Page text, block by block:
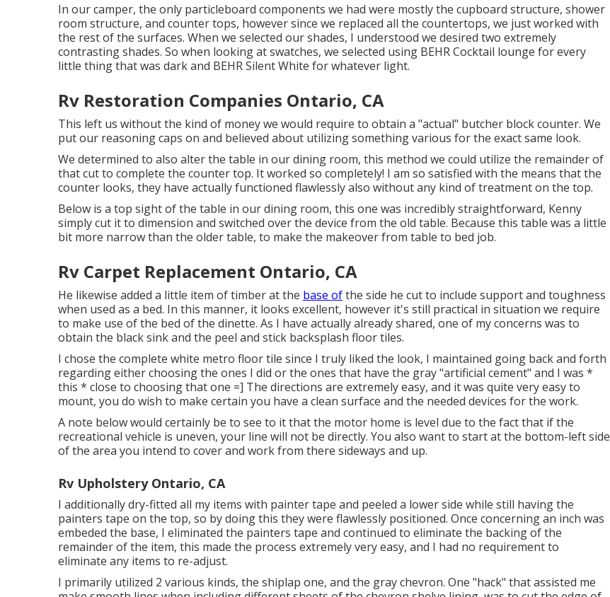
In our camper, the only particleboard components we had were mostly the cupboard structure, shower
room structure, and counter tops, however since we replaced all the countertops, we just worked with
the rest of the surfaces. When we selected our shades, I understood we desired two extremely
contrasting shades. So when looking at swatches, we selected using BEHR Cocktail lounge for every
little thing that was dark and BEHR Silent White for whatever light.
Rv Restoration Companies Ontario, CA
This left us without the kind of money we would require to obtain a "actual" butcher block counter. We
put our reasoning caps on and believed about utilizing something various for the exact same look.
We determined to also alter the table in our dining room, this method we could utilize the remainder of
that cut to complete the counter top. It worked so completely! I am so satisfied with the means that the
counter looks, they have actually functioned flawlessly also without any kind of treatment on the top.
Below is a top sight of the table in our dining room, this one was incredibly straightforward, Kenny
simply cut it to dimension and switched over the device from the old table. Because this table was a little
bit more narrow than the older table, to make the makeover from table to bed job.
Rv Carpet Replacement Ontario, CA
He likewise added a little item of timber at the base ofthe side he cut to include support and toughness
when used as a bed. In this manner, it looks excellent, however it's still practical in situation we require
to make use of the bed of the dinette. As I have actually already shared, one of my concerns was to
obtain the black sink and the peel and stick backsplash floor tiles.
I chose the complete white metro floor tile since I truly liked the look, I maintained going back and forth
regarding either choosing the ones I did or the ones that have the gray "artificial cement" and I was *
this * close to choosing that one =] The directions are extremely easy, and it was quite very easy to
mount, you do wish to make certain you have a clean surface and the needed devices for the work.
A note below would certainly be to see to it that the motor home is level due to the fact that if the
recreational vehicle is uneven, your line will not be directly. You also want to start at the bottom-left side
of the area you intend to cover and work from there sideways and up.
Rv Upholstery Ontario, CA
I additionally dry-fitted all my items with painter tape and peeled a lower side while still having the
painters tape on the top, so by doing this they were flawlessly positioned. Once concerning an inch was
embeded the base, I eliminated the painters tape and continued to eliminate the backing of the
remainder of the item, this made the process extremely very easy, and I had no requirement to
eliminate any items to re-adjust.
I primarily utilized 2 various kinds, the shiplap one, and the gray chevron. One "hack" that assisted me